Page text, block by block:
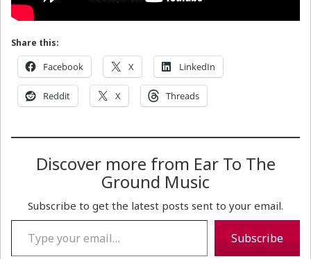
Share this:
Facebook X LinkedIn
Reddit X Threads
Discover more from Ear To The
Ground Music
Subscribe to get the latest posts sent to your email.
Type your email…
Subscribe